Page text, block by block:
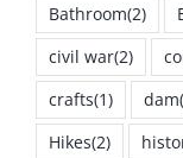
Bathroom(2)
civil war(2)
crafts(1) dam
Hikes(2)